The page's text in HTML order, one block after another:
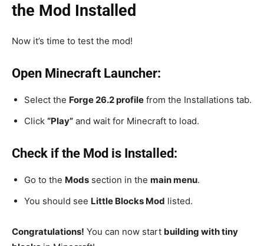
the Mod Installed
Now it’s time to test the mod!
Open Minecraft Launcher:
Select the Forge 26.2 profile from the Installations tab.
Click “Play” and wait for Minecraft to load.
Check if the Mod is Installed:
Go to the Mods section in the main menu.
You should see Little Blocks Mod listed.
Congratulations! You can now start building with tiny